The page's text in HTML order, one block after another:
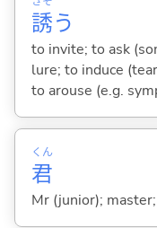
誘う
to invite; to ask
lure; to induce
to arouse (e.g.
君
くん
Mr (junior);